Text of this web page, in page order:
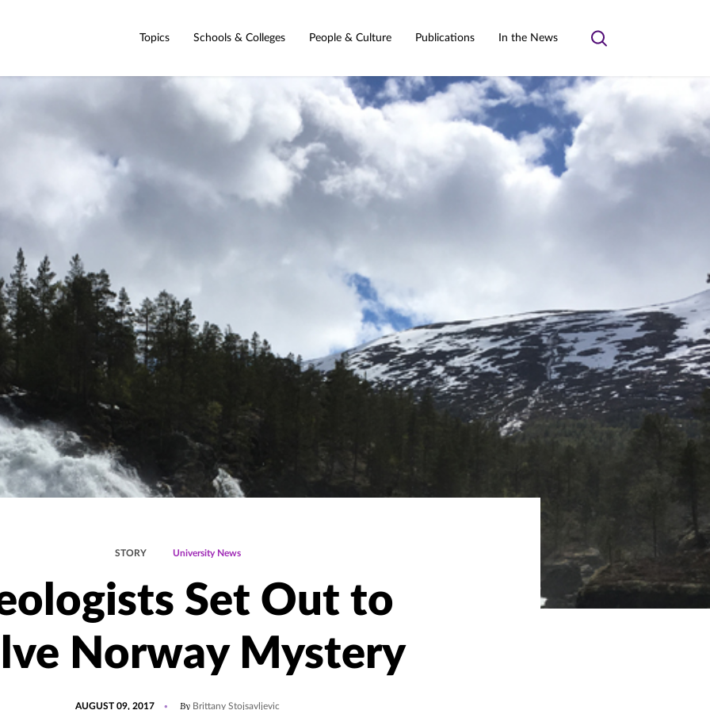
Topics Schools & Colleges People & Culture Publications In the News
Toggle
STORY University News
Set Out to
Norway Mystery
AUGUST 09, 2017 By Brittany Stojsavljevic